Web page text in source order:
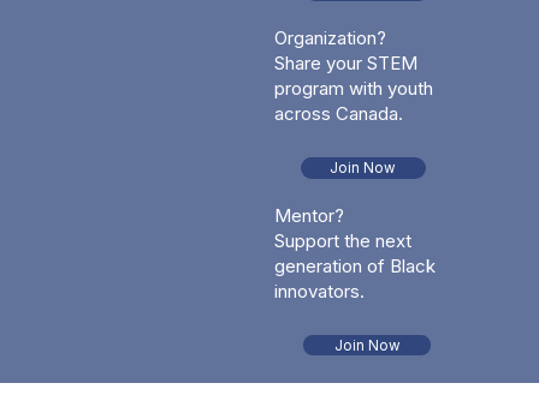
Organization?
Share your STEM
program with youth
across Canada.
Join Now
Mentor?
Support the next
generation of Black
innovators.
Join Now